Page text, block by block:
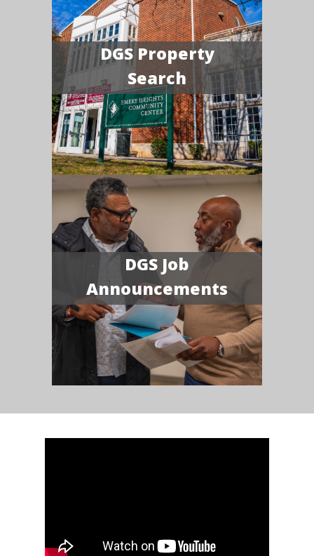
DGS Property
Search
DGS Job
Announcements